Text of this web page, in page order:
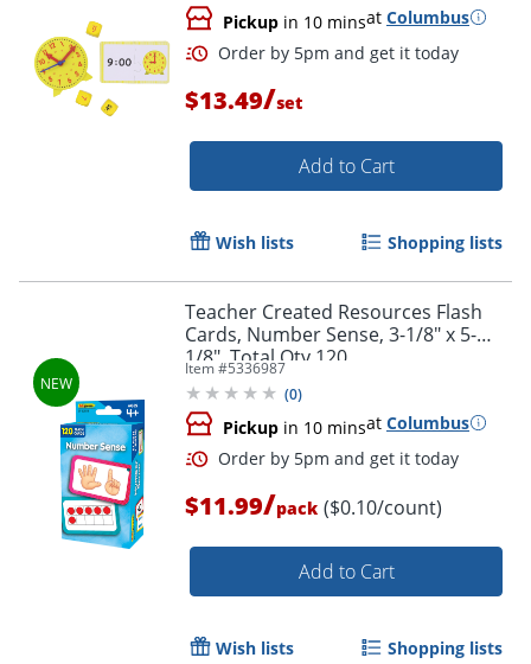
Pickup in 10 minsat Columbus
$13.49/set
Add to Cart
Wish lists Shopping lists
Teacher Created Resources Flash
Cards, Number Sense, 3-1/8" x 5-
1/8", Total Qty 120
Item #5336987
(0)
Pickup in 10 minsat Columbus
$11.99/pack ($0.10/count)
Add to Cart
Wish lists Shopping lists